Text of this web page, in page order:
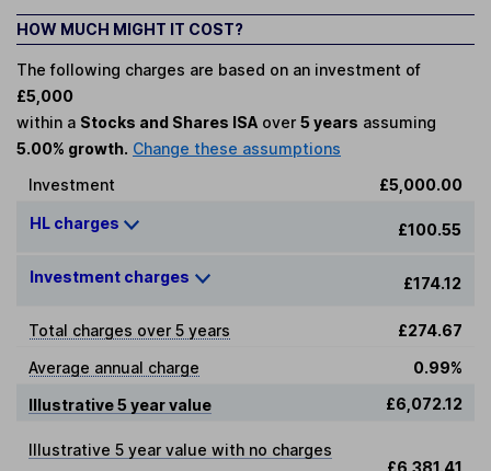
HOW MUCH MIGHT IT COST?
The following charges are based on an investment of
£5,000
within a Stocks and Shares ISA over 5 years assuming
5.00% growth. Change these assumptions
Investment
£5,000.00
HL charges £100.55
Investment charges £174.12
Total charges over 5 years
£274.67
Average annual charge
0.99%
Illustrative 5 year value
£6,072.12
Illustrative 5 year value with no charges
£6,381.41